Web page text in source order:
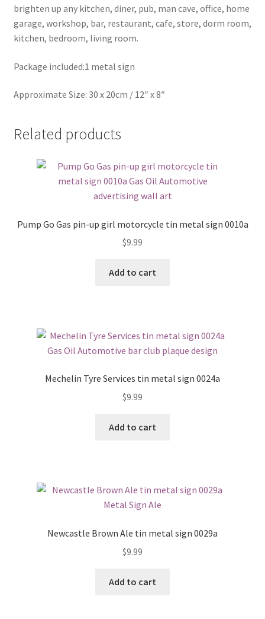
brighten up any kitchen, diner, pub, man cave, office, home
garage, workshop, bar, restaurant, cafe, store, dorm room,
kitchen, bedroom, living room.
Package included:1 metal sign
Approximate Size: 30 x 20cm / 12″ x 8″
Related products
Pump Go Gas pin-up girl motorcycle tin metal sign 0010a
$9.99
Add to cart
Mechelin Tyre Services tin metal sign 0024a
$9.99
Add to cart
Newcastle Brown Ale tin metal sign 0029a
$9.99
Add to cart